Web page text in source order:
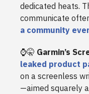
dedicated heats.
communicate
a community
⌚🤫 Garmin’s
leaked product
on a screenless
—aimed squarely